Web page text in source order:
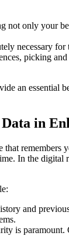
not only your
necessary
picking
an
in
In the
and
is